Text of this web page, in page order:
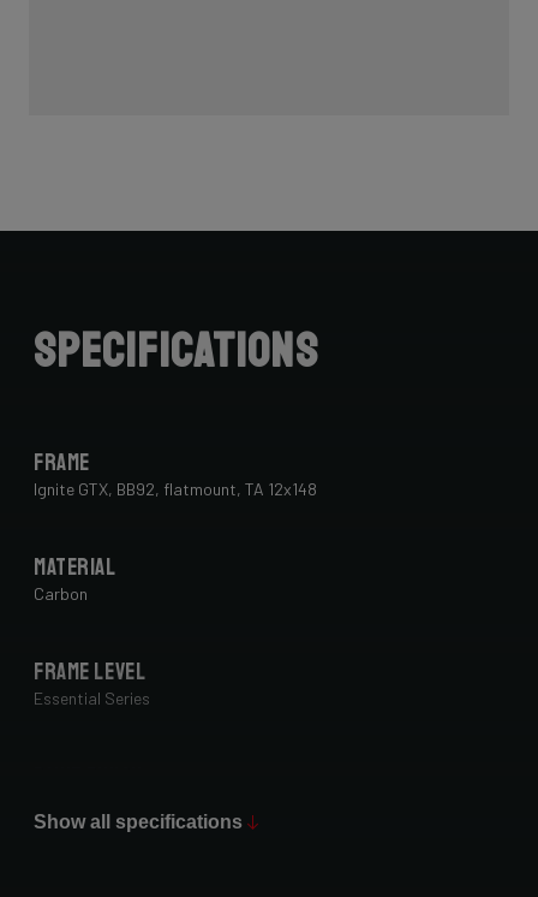
Specifications
Frame
Ignite GTX, BB92, flatmount, TA 12x148
Material
Carbon
Frame Level
Essential Series
Show all specifications